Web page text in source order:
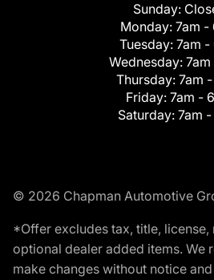
Sunday:
Monday: 7am -
Tuesday: 7am -
Wednesday:
Thursday: 7am
Friday: 7am -
Saturday: 7am
© 2026 Chapman Automotive
*Offer excludes tax, title,
optional dealer added items. We
make changes without notice